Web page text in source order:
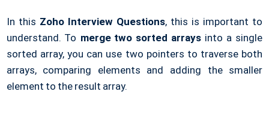
In this Zoho Interview Questions, this is important to
understand. To merge two sorted arrays into a single
sorted array, you can use two pointers to traverse both
arrays, comparing elements and adding the smaller
element to the result array.